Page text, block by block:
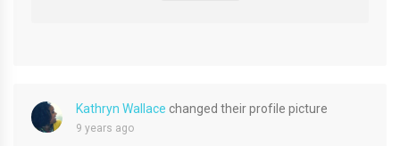
Kathryn Wallace changed their profile picture
9 years ago